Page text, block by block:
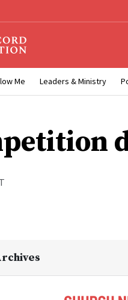
Me Leaders & Ministry